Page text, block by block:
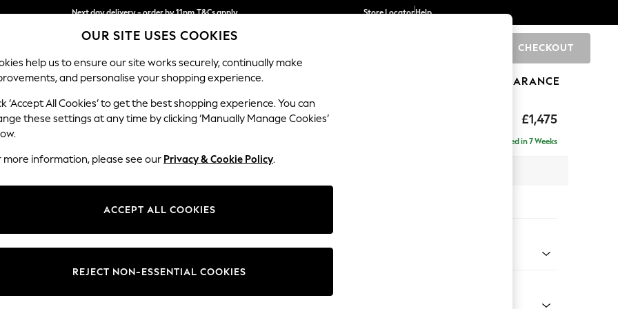
Next day delivery - order by 11pm.T&Cs apply
Split the cost with pay in 3. Find out more
Store LocatorHelp
CHECKOUT
BABY SCHOOL HOLIDAY BEAUTY FURNITURE CLEARANCE
£1,475
Ashford Highback
Delivered in 7 Weeks
Change Fabric And Colour
OUR SITE USES COOKIES
help us to ensure our site works securely, continually make
and personalise your shopping experience.
‘Accept All Cookies’ to get the best shopping experience. You can
these settings at any time by clicking ‘Manually Manage Cookies’
more information, please see our Privacy & Cookie Policy.
ACCEPT ALL COOKIES
REJECT NON-ESSENTIAL COOKIES